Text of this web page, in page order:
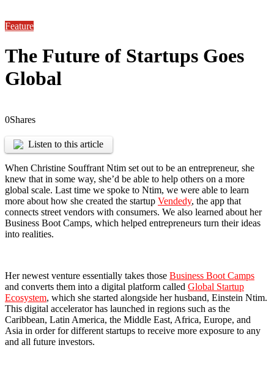
Feature
The Future of Startups Goes
Global
0Shares
Listen to this article
When Christine Souffrant Ntim set out to be an entrepreneur, she
knew that in some way, she’d be able to help others on a more
global scale. Last time we spoke to Ntim, we were able to learn
more about how she created the startup Vendedy, the app that
connects street vendors with consumers. We also learned about her
Business Boot Camps, which helped entrepreneurs turn their ideas
into realities.
Her newest venture essentially takes those Business Boot Camps
and converts them into a digital platform called Global Startup
Ecosystem, which she started alongside her husband, Einstein Ntim.
This digital accelerator has launched in regions such as the
Caribbean, Latin America, the Middle East, Africa, Europe, and
Asia in order for different startups to receive more exposure to any
and all future investors.